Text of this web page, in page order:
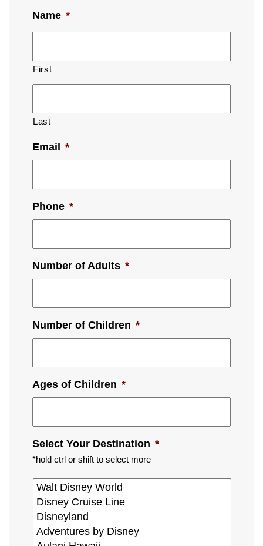
Name *
First
Last
Email *
Phone *
Number of Adults *
Number of Children *
Ages of Children *
Select Your Destination *
*hold ctrl or shift to select more